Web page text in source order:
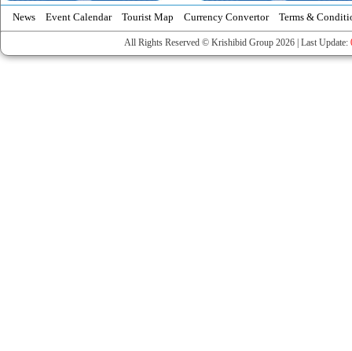
News Event Calendar Tourist Map Currency Convertor Terms &
All Rights Reserved © Krishibid Group 2026 | Last Update: